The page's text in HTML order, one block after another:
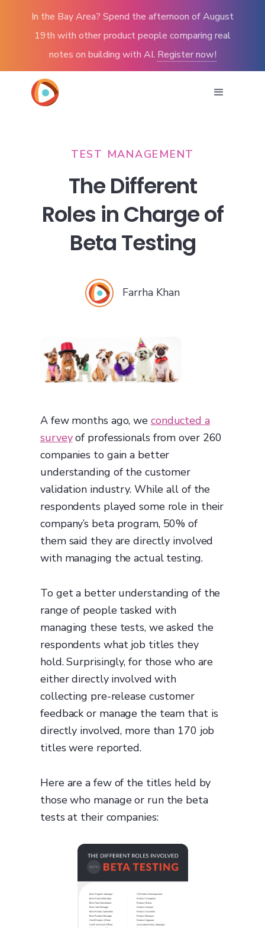
In the Bay Area? Spend the afternoon of August
19th with other product people comparing real
notes on building with AI. Register now!
TEST MANAGEMENT
The Different
Roles in Charge of
Beta Testing
Farrha Khan
A few months ago, we conducted a
surveyof professionals from over 260
companies to gain a better
understanding of the customer
validation industry. While all of the
respondents played some role in their
company’s beta program, 50% of
them said they are directly involved
with managing the actual testing.
To get a better understanding of the
range of people tasked with
managing these tests, we asked the
respondents what job titles they
hold. Surprisingly, for those who are
either directly involved with
collecting pre-release customer
feedback or manage the team that is
directly involved, more than 170 job
titles were reported.
Here are a few of the titles held by
those who manage or run the beta
tests at their companies: